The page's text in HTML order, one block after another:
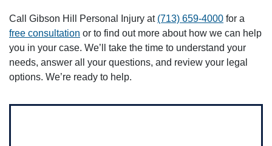
Call Gibson Hill Personal Injury at (713) 659-4000 for a
free consultation or to find out more about how we can help
you in your case. We’ll take the time to understand your
needs, answer all your questions, and review your legal
options. We’re ready to help.